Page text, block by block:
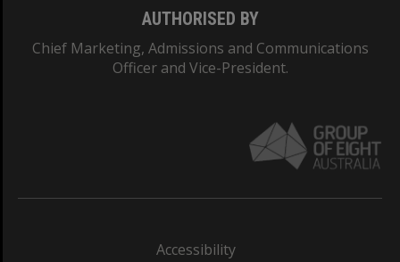
AUTHORISED BY
Chief Marketing, Admissions and Communications
Officer and Vice-President.
Accessibility